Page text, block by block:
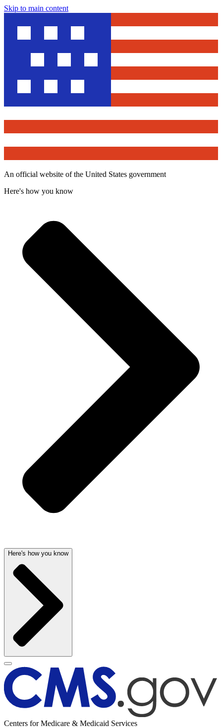
Skip to main content
An official website of the United States government
Here's how you know
Here's how you know
Centers for Medicare & Medicaid Services